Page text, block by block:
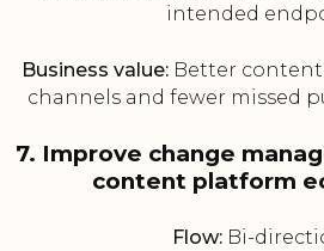
intended
Business value: Better content
channels and fewer missed
7. Improve change
content platform
Flow:Bi-